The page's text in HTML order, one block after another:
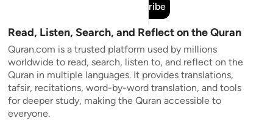
Subscribe
Read, Listen, Search, and Reflect on the Quran
Quran.com is a trusted platform used by millions
worldwide to read, search, listen to, and reflect on the
Quran in multiple languages. It provides translations,
tafsir, recitations, word-by-word translation, and tools
for deeper study, making the Quran accessible to
everyone.